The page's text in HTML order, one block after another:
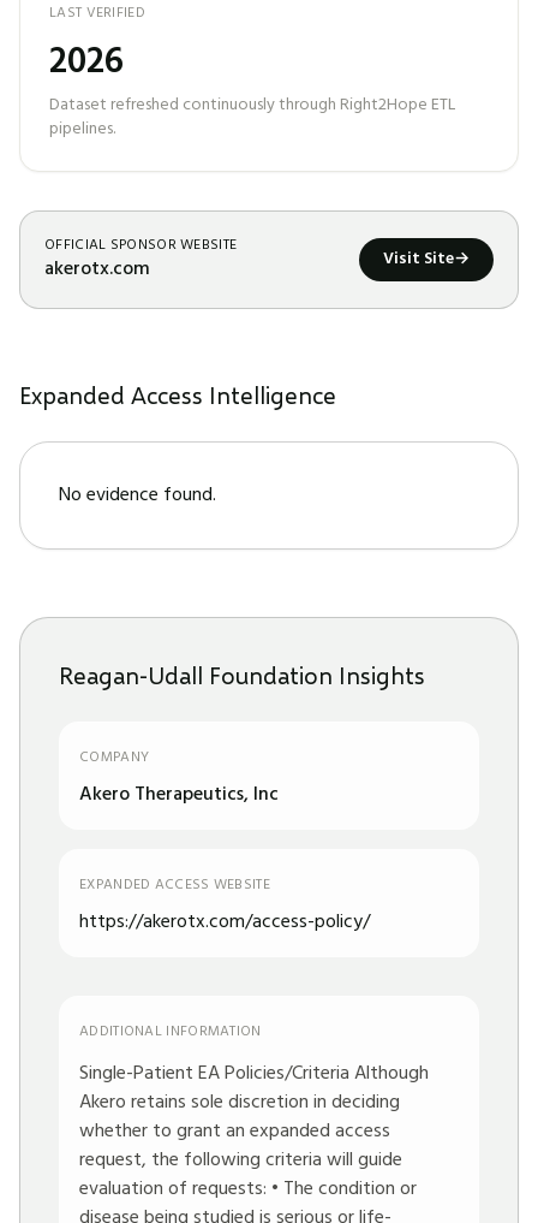
LAST VERIFIED
2026
Dataset refreshed continuously through Right2Hope ETL
pipelines.
OFFICIAL SPONSOR WEBSITE
akerotx.com Visit Site→
Expanded Access Intelligence
No evidence found.
Reagan-Udall Foundation Insights
COMPANY
Akero Therapeutics, Inc
EXPANDED ACCESS WEBSITE
https://akerotx.com/access-policy/
ADDITIONAL INFORMATION
Single-Patient EA Policies/Criteria Although
Akero retains sole discretion in deciding
whether to grant an expanded access
request, the following criteria will guide
evaluation of requests: • The condition or